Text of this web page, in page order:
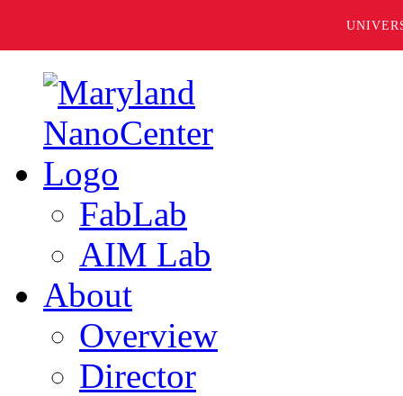
FabLab
AIM Lab
About
Overview
Director